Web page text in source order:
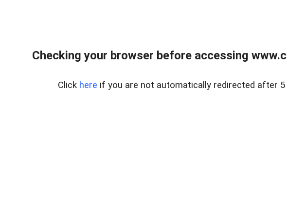
Checking your browser before accessing
Click here if you are not automatically redirected after 5